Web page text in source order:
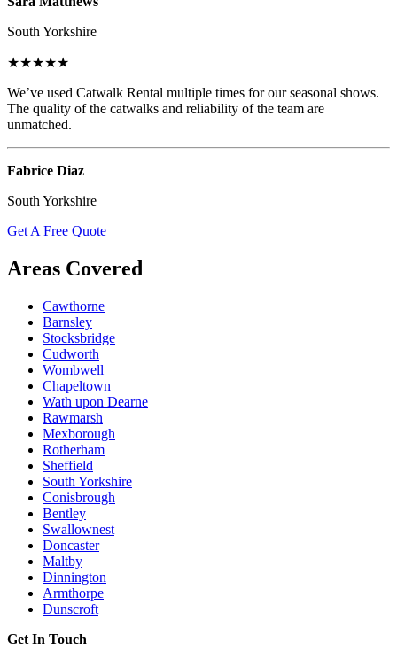
South Yorkshire
★★★★★
We’ve used Catwalk Rental multiple times for our seasonal shows.
The quality of the catwalks and reliability of the team are
unmatched.
Fabrice Diaz
South Yorkshire
Get A Free Quote
Areas Covered
Cawthorne
Barnsley
Stocksbridge
Cudworth
Wombwell
Chapeltown
Wath upon Dearne
Rawmarsh
Mexborough
Rotherham
Sheffield
South Yorkshire
Conisbrough
Bentley
Swallownest
Doncaster
Maltby
Dinnington
Armthorpe
Dunscroft
Get In Touch